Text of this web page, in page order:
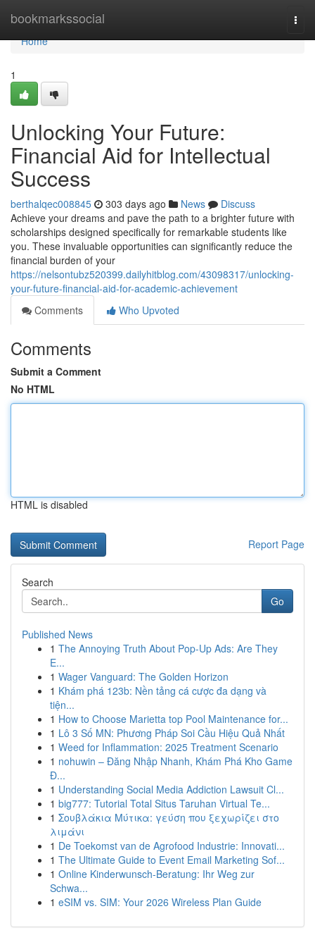
bookmarkssocial
Home
Home
1
Unlocking Your Future:
Financial Aid for Intellectual
Success
berthalqec008845 303 days ago News
Discuss
Achieve your dreams and pave the path to a brighter future with
scholarships designed specifically for remarkable students like
you. These invaluable opportunities can significantly reduce the
financial burden of your
https://nelsontubz520399.dailyhitblog.com/43098317/unlocking-
your-future-financial-aid-for-academic-achievement
Comments
Who Upvoted
Comments
Submit a Comment
No HTML
HTML is disabled
Report Page
Search
Go
Published News
1 The Annoying Truth About Pop-Up Ads: Are They
E...
1 Wager Vanguard: The Golden Horizon
1 Khám phá 123b: Nền tảng cá cược đa dạng và
tiện...
1 How to Choose Marietta top Pool Maintenance for...
1 Lô 3 Số MN: Phương Pháp Soi Cầu Hiệu Quả Nhất
1 Weed for Inflammation: 2025 Treatment Scenario
1 nohuwin – Đăng Nhập Nhanh, Khám Phá Kho Game
Đ...
1 Understanding Social Media Addiction Lawsuit Cl...
1 big777: Tutorial Total Situs Taruhan Virtual Te...
1 Σουβλάκια Μύτικα: γεύση που ξεχωρίζει στο
λιμάνι
1 De Toekomst van de Agrofood Industrie: Innovati...
1 The Ultimate Guide to Event Email Marketing Sof...
1 Online Kinderwunsch-Beratung: Ihr Weg zur
Schwa...
1 eSIM vs. SIM: Your 2026 Wireless Plan Guide